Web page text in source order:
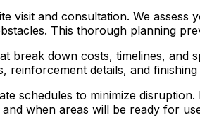
visit and consultation. We
This thorough planning
break down costs, timelines,
reinforcement details, and
schedules to minimize
when areas will be ready for